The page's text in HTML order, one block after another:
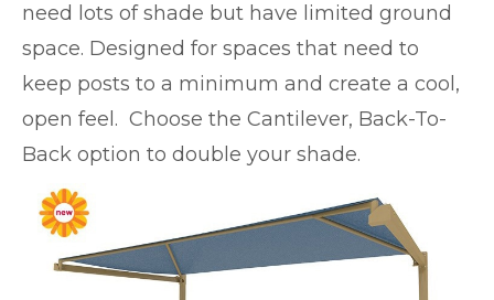
need lots of shade but have limited ground
space. Designed for spaces that need to
keep posts to a minimum and create a cool,
open feel. Choose the Cantilever, Back-To-
Back option to double your shade.